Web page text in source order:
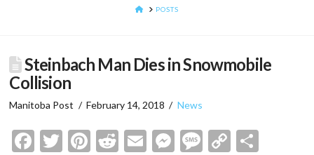
HOMEPOSTS
Steinbach Man Dies in Snowmobile
Collision
Manitoba Post February 14, 2018 News
Facebook
Twitter
Pinterest
Reddit
EmailMessenger
Message
Copy